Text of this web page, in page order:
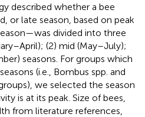
described whether a bee
or late season, based on peak
divided into three
(2) mid (May–July);
seasons. For groups which
(i.e., Bombus spp. and
we selected the season
is at its peak. Size of bees,
from literature references,